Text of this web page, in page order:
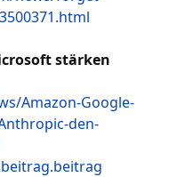
stärken
Amazon-Google-
den-